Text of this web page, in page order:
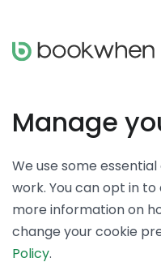
Manage
We use some
work. You can opt in
more information on
change your cookie
Policy.